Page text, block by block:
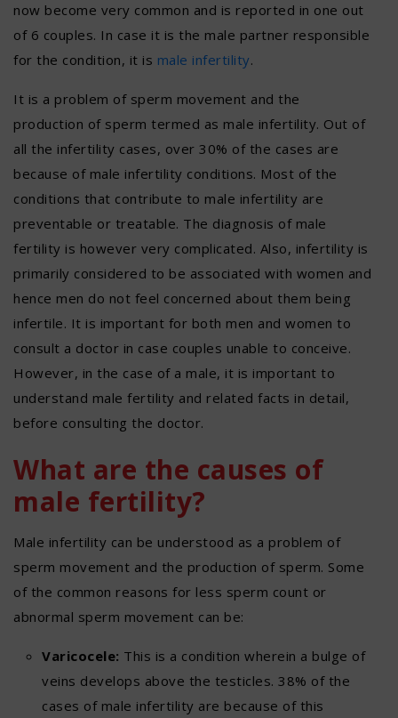
now become very common and is reported in one out
of 6 couples. In case it is the male partner responsible
for the condition, it is male infertility.
It is a problem of sperm movement and the
production of sperm termed as male infertility. Out of
all the infertility cases, over 30% of the cases are
because of male infertility conditions. Most of the
conditions that contribute to male infertility are
preventable or treatable. The diagnosis of male
fertility is however very complicated. Also, infertility is
primarily considered to be associated with women and
hence men do not feel concerned about them being
infertile. It is important for both men and women to
consult a doctor in case couples unable to conceive.
However, in the case of a male, it is important to
understand male fertility and related facts in detail,
before consulting the doctor.
What are the causes of
male fertility?
Male infertility can be understood as a problem of
sperm movement and the production of sperm. Some
of the common reasons for less sperm count or
abnormal sperm movement can be:
Varicocele: This is a condition wherein a bulge of
veins develops above the testicles. 38% of the
cases of male infertility are because of this